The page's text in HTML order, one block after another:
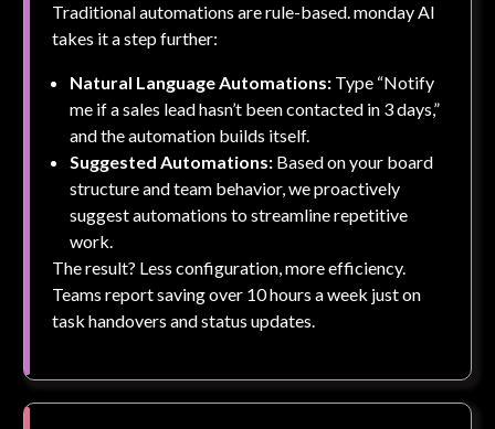
Traditional automations are rule-based. monday AI
takes it a step further:
Natural Language Automations: Type “Notify
me if a sales lead hasn’t been contacted in 3 days,”
and the automation builds itself.
Suggested Automations: Based on your board
structure and team behavior, we proactively
suggest automations to streamline repetitive
work.
The result? Less configuration, more efficiency.
Teams report saving over 10 hours a week just on
task handovers and status updates.